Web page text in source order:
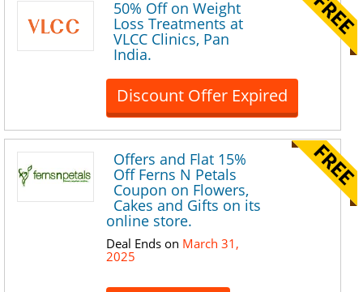
50% Off on Weight
Loss Treatments at
VLCC Clinics, Pan
India.
Discount Offer Expired
Offers and Flat 15%
Off Ferns N Petals
Coupon on Flowers,
Cakes and Gifts on its
online store.
Deal Ends on March 31,
2025